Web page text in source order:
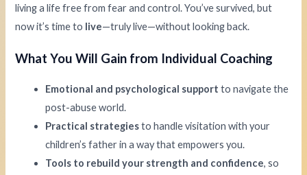
living a life free from fear and control. You’ve survived, but
now it’s time to live—truly live—without looking back.
What You Will Gain from Individual Coaching
Emotional and psychological support to navigate the
post-abuse world.
Practical strategiesto handle visitation with your
children’s father in a way that empowers you.
Tools to rebuild your strength and confidence, so